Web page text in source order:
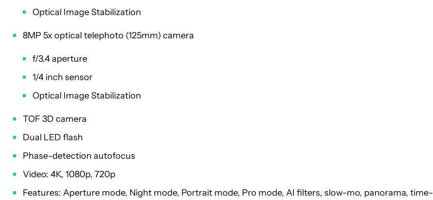
Optical Image Stabilization
8MP 5x optical telephoto (125mm) camera
f/3.4 aperture
1/4 inch sensor
Optical Image Stabilization
TOF 3D camera
Dual LED flash
Phase-detection autofocus
Video: 4K, 1080p, 720p
Features: Aperture mode, Night mode, Portrait mode, Pro mode, AI filters, slow-mo, panorama, time-